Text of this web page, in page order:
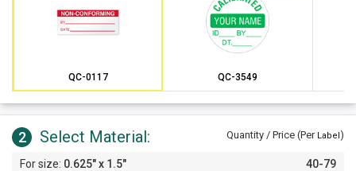
QC-0117 QC-3549
2 Select Material: Quantity / Price (Per Label)
0.625" x 1.5" 40-79